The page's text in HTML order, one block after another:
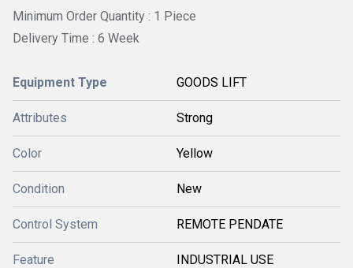
Minimum Order Quantity : 1 Piece
Delivery Time : 6 Week
Equipment Type GOODS LIFT
Attributes Strong
Color Yellow
Condition New
Control System REMOTE PENDATE
Feature INDUSTRIAL USE